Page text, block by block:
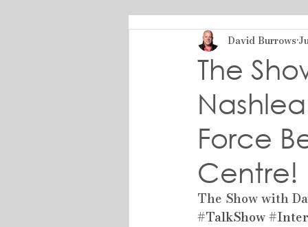
The
Force
Centre!
David Burrows
The Show with
#TalkShow